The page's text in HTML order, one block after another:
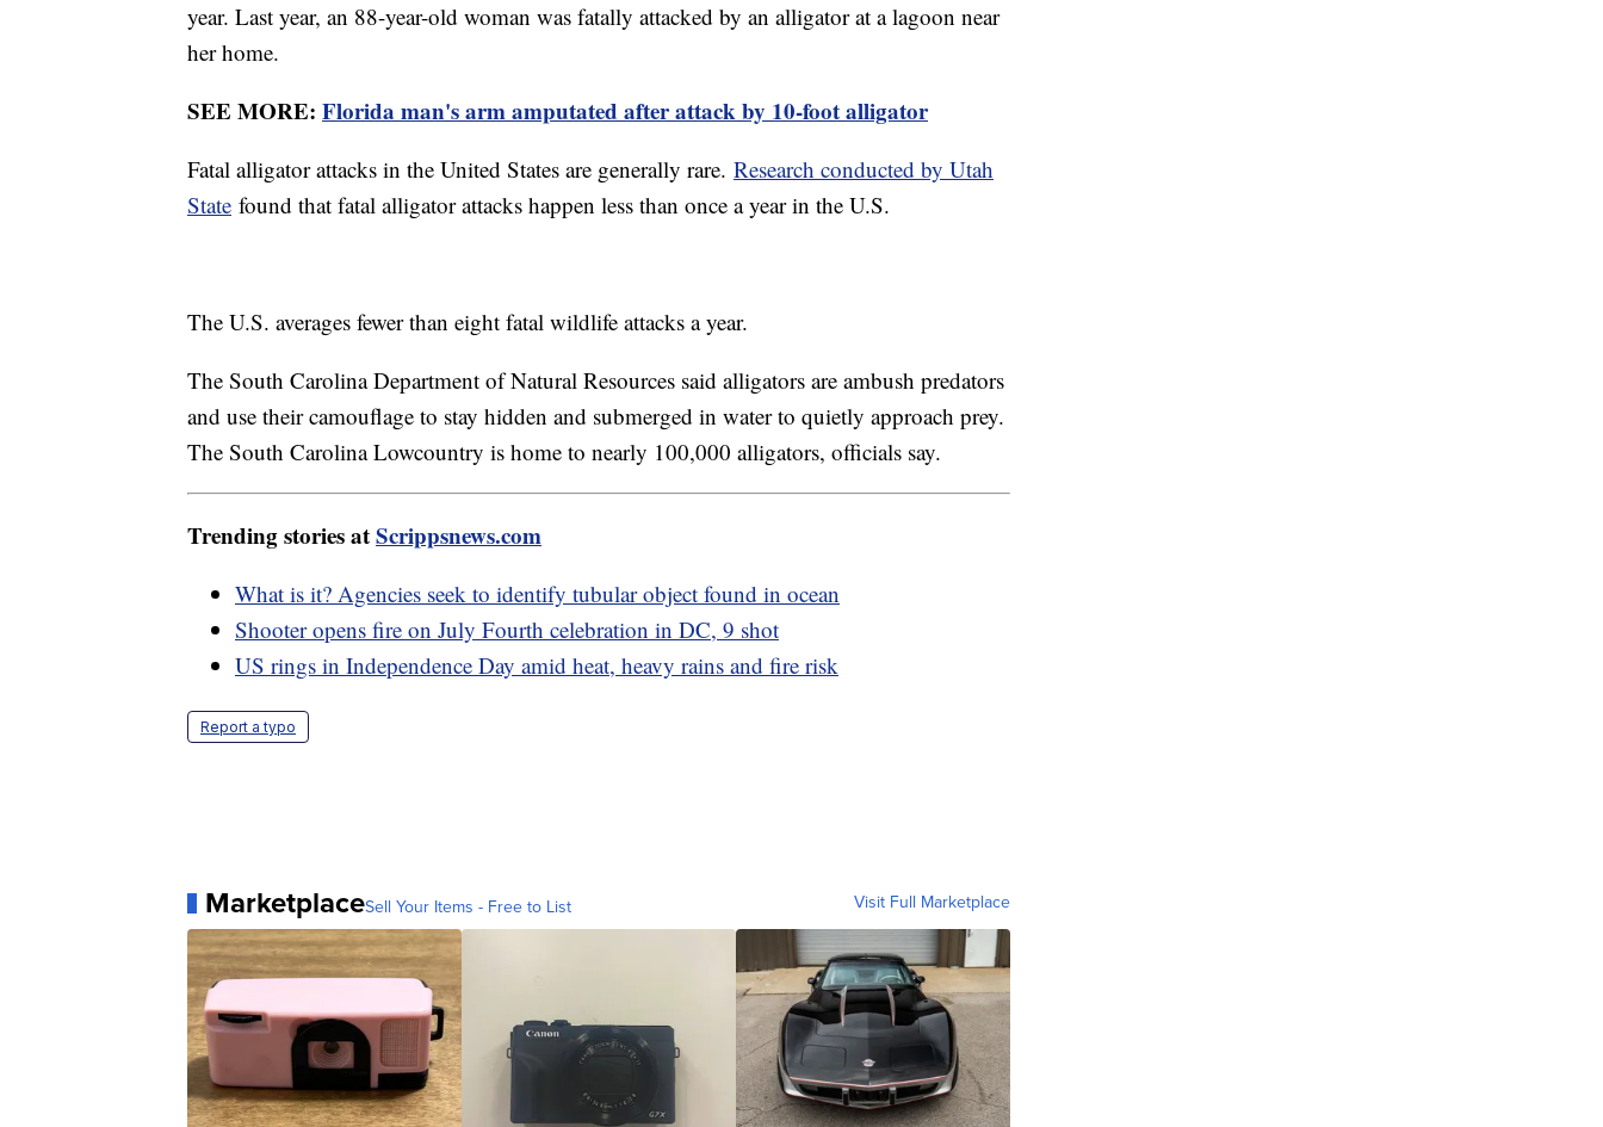
year. Last year, an 88-year-old woman was fatally attacked by an alligator at a lagoon near
her home.
SEE MORE: Florida man's arm amputated after attack by 10-foot alligator
Fatal alligator attacks in the United States are generally rare. Research conducted by Utah
State found that fatal alligator attacks happen less than once a year in the U.S.
The U.S. averages fewer than eight fatal wildlife attacks a year.
The South Carolina Department of Natural Resources said alligators are ambush predators
and use their camouflage to stay hidden and submerged in water to quietly approach prey.
The South Carolina Lowcountry is home to nearly 100,000 alligators, officials say.
Trending stories atScrippsnews.com
What is it? Agencies seek to identify tubular object found in ocean
Shooter opens fire on July Fourth celebration in DC, 9 shot
US rings in Independence Day amid heat, heavy rains and fire risk
Report a typo
MarketplaceSell Your Items - Free to List Visit Full Marketplace